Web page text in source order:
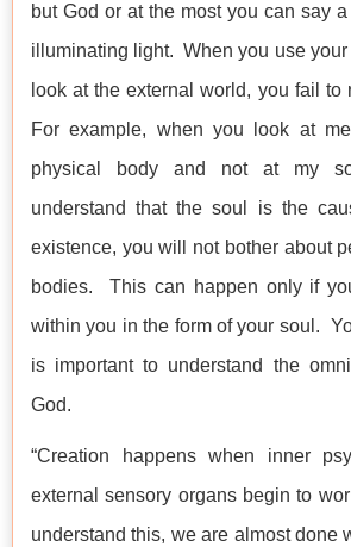
but God or at the most you can say a
illuminating light. When you use
look at the external world, you fail to
For example, when you look at
physical body and not at my
understand that the soul is the
existence, you will not bother about
bodies. This can happen only if
within you in the form of your soul.
is important to understand the
God.
“Creation happens when inner
external sensory organs begin to
understand this, we are almost done